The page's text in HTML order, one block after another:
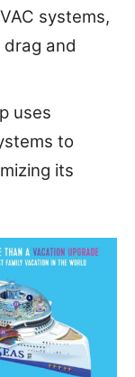
systems,
and
uses
to
its